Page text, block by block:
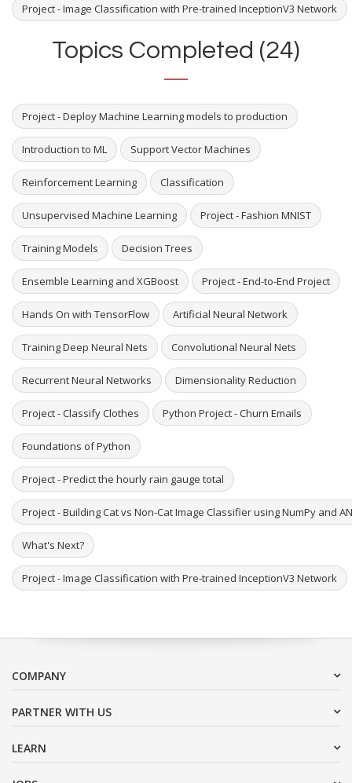
Project - Image Classification with Pre-trained InceptionV3 Network
Topics Completed (24)
Project - Deploy Machine Learning models to production
Introduction to ML Support Vector Machines
Reinforcement Learning Classification
Unsupervised Machine Learning Project - Fashion MNIST
Training Models Decision Trees
Ensemble Learning and XGBoost Project - End-to-End Project
Hands On with TensorFlow Artificial Neural Network
Training Deep Neural Nets Convolutional Neural Nets
Recurrent Neural Networks Dimensionality Reduction
Project - Classify Clothes Python Project - Churn Emails
Foundations of Python
Project - Predict the hourly rain gauge total
Project - Building Cat vs Non-Cat Image Classifier using NumPy and
What's Next?
Project - Image Classification with Pre-trained InceptionV3 Network
COMPANY
PARTNER WITH US
LEARN